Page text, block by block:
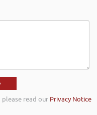
read our Privacy Notice